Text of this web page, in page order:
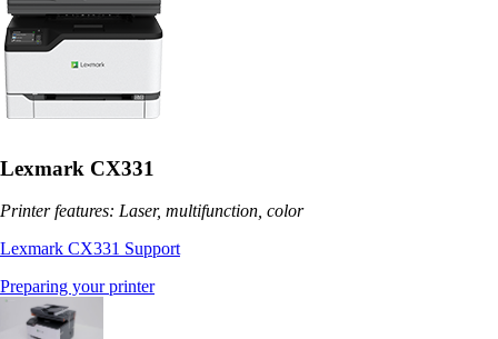
Lexmark CX331
Printer features: Laser, multifunction, color
Lexmark CX331 Support
Preparing your printer